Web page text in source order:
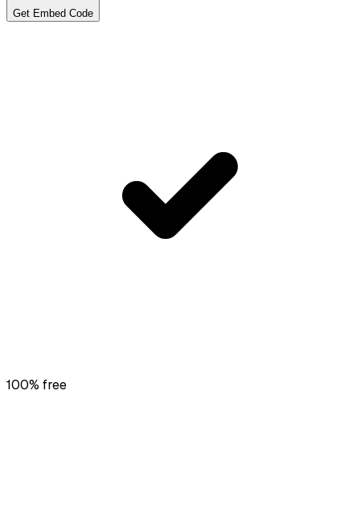
Get Embed Code
100% free